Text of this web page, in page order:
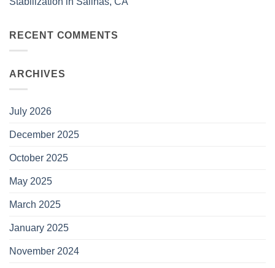
RECENT COMMENTS
ARCHIVES
July 2026
December 2025
October 2025
May 2025
March 2025
January 2025
November 2024